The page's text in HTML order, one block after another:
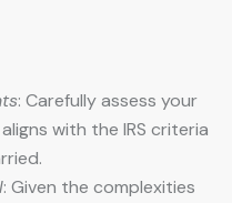
: Carefully assess your
with the IRS criteria
: Given the complexities